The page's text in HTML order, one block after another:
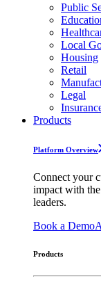
Public
Local
Housing
Retail
Legal
Products
Platform Overview
Connect your
impact with
leaders.
Book a Demo
Products